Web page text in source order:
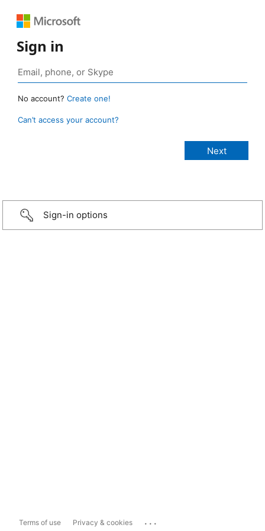
Sign in
No account? Create one!
Can’t access your account?
Sign-in options
Terms of use Privacy & cookies ...